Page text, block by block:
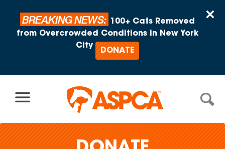
×
BREAKING NEWS:
100+ Cats Removed
from Overcrowded Conditions in New York
City
DONATE